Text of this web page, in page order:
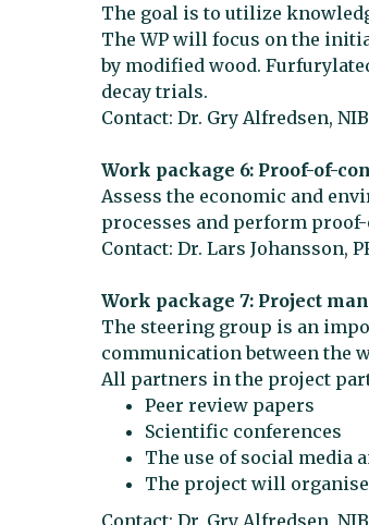
The goal is to utilize
The WP will focus on the
by modified wood.
decay trials.
Contact: Dr. Gry Alfredsen,
Work package 6: Proof-of-
Assess the economic and
processes and perform
Contact: Dr. Lars Johansson,
Work package 7: Project
The steering group is an
communication between the
All partners in the project
Peer review papers
Scientific conferences
The use of social media
The project will
Contact: Dr. Gry Alfredsen,